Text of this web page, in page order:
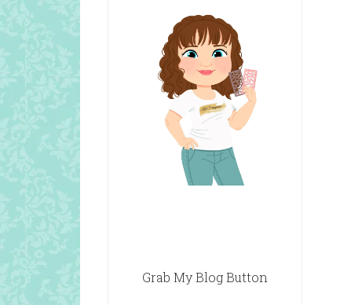
Grab My Blog Button